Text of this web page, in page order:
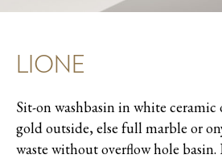
LIONE
Sit-on washbasin in white
gold outside, else full marble or
waste without overflow hole basin.